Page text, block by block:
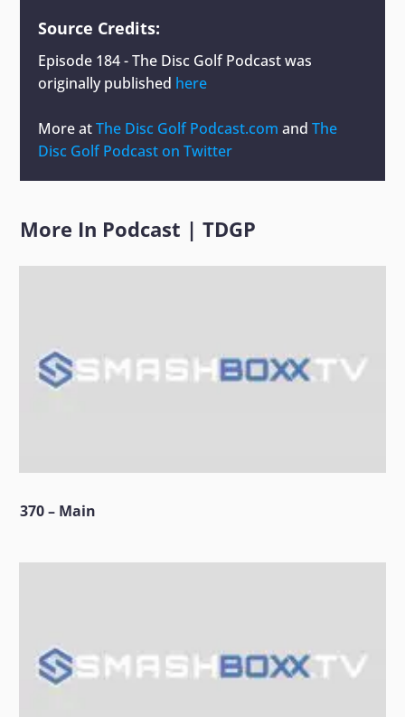
Source Credits:
Episode 184 - The Disc Golf Podcastwas
originally published here
More atThe Disc Golf Podcast.com andThe
Disc Golf Podcast on Twitter
More In Podcast |TDGP
370 – Main